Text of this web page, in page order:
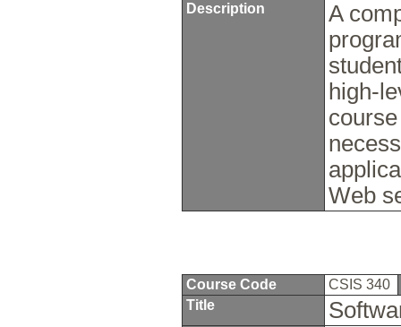
Description
A
high-
Web
Course Code
CSIS 340
Title